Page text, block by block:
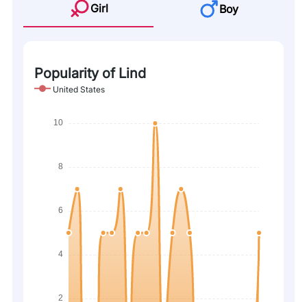
Girl Boy
Popularity of Lind
United States